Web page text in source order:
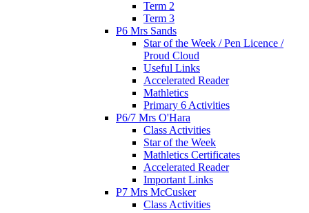
Term 2
Term 3
P6 Mrs Sands
Star of the Week / Pen Licence /
Proud Cloud
Useful Links
Accelerated Reader
Mathletics
Primary 6 Activities
P6/7 Mrs O'Hara
Class Activities
Star of the Week
Mathletics Certificates
Accelerated Reader
Important Links
P7 Mrs McCusker
Class Activities